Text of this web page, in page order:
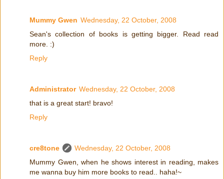
Mummy Gwen Wednesday, 22 October, 2008
Sean's collection of books is getting bigger. Read read
more. :)
Reply
Administrator Wednesday, 22 October, 2008
that is a great start! bravo!
Reply
cre8tone
Wednesday, 22 October, 2008
Mummy Gwen, when he shows interest in reading, makes
me wanna buy him more books to read.. haha!~